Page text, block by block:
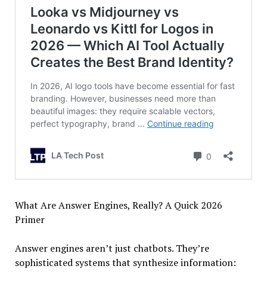
What Are Answer Engines, Really? A Quick 2026
Primer
Answer engines aren’t just chatbots. They’re
sophisticated systems that synthesize information: